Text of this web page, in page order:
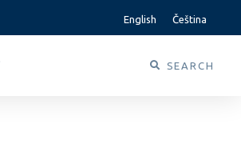
English Čeština